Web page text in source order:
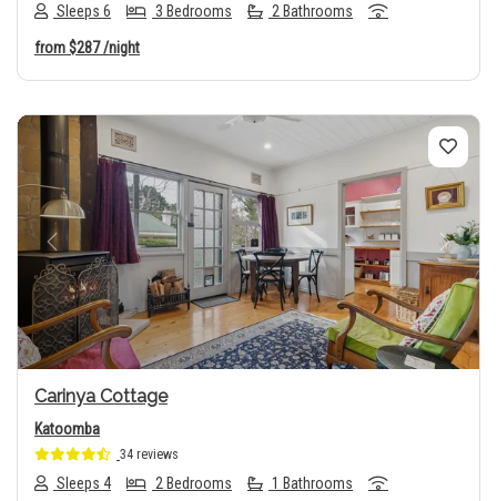
Sleeps 6 3 Bedrooms 2 Bathrooms
from$287/night
Previous Next
Carinya Cottage
Katoomba
34 reviews
Sleeps 4 2 Bedrooms 1 Bathrooms